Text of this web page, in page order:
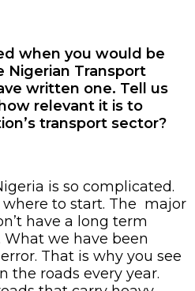
when you would be
Nigerian Transport
written one. Tell us
relevant it is to
transport sector?
is so complicated.
where to start. The major
have a long term
we have been
That is why you see
the roads every year.